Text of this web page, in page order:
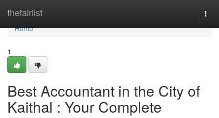
thefairlist
Home
Home
1
Best Accountant in the City of
Kaithal : Your Complete